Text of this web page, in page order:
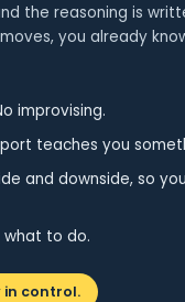
the reasoning is
you already
improvising.
teaches you
and downside, so
what to do.
in control.